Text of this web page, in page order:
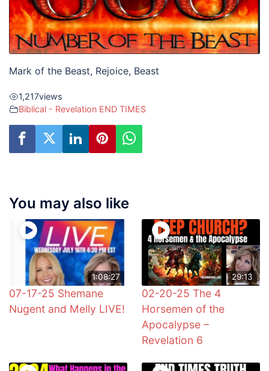
Mark of the Beast, Rejoice, Beast
1,217views
Biblical - Revelation END TIMES
You may also like
1:08:27
07-17-25 Shemane
Nugent and Melly LIVE!
29:13
02-20-25 The 4
Horsemen of the
Apocalypse –
Revelation 6